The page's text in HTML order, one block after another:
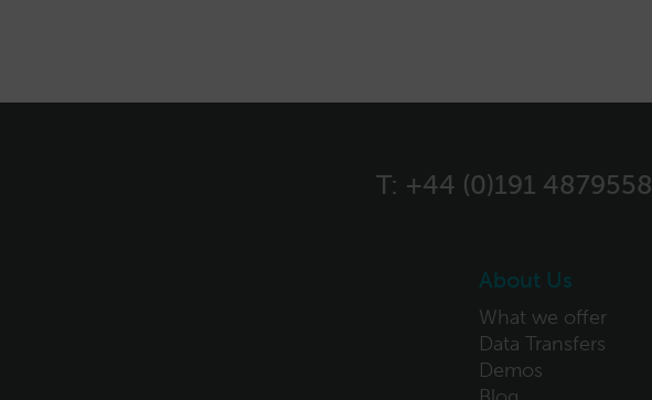
T: +44 (0)191 4879558
About Us
What we offer
Data Transfers
Demos